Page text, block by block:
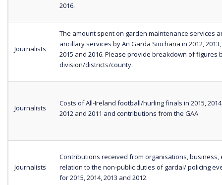
2016.
Journalists
The amount spent on garden maintenance services
ancillary services by An Garda Siochana in 2012, 2013,
2015 and 2016. Please provide breakdown of figures
division/districts/county.
Journalists
Costs of All-Ireland football/hurling finals in 2015,
2012 and 2011 and contributions from the GAA
Journalists
Contributions received from organisations, business,
relation to the non-public duties of gardai/ policing
for 2015, 2014, 2013 and 2012.